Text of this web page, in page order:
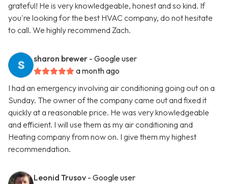
grateful! He is very knowledgeable, honest and so kind. If
you're looking for the best HVAC company, do not hesitate
to call. We highly recommend Zach.
sharon brewer - Google user
a month ago
I had an emergency involving air conditioning going out on a
Sunday. The owner of the company came out and fixed it
quickly at a reasonable price. He was very knowledgeable
and efficient. I will use them as my air conditioning and
Heating company from now on. I give them my highest
recommendation.
Leonid Trusov - Google user